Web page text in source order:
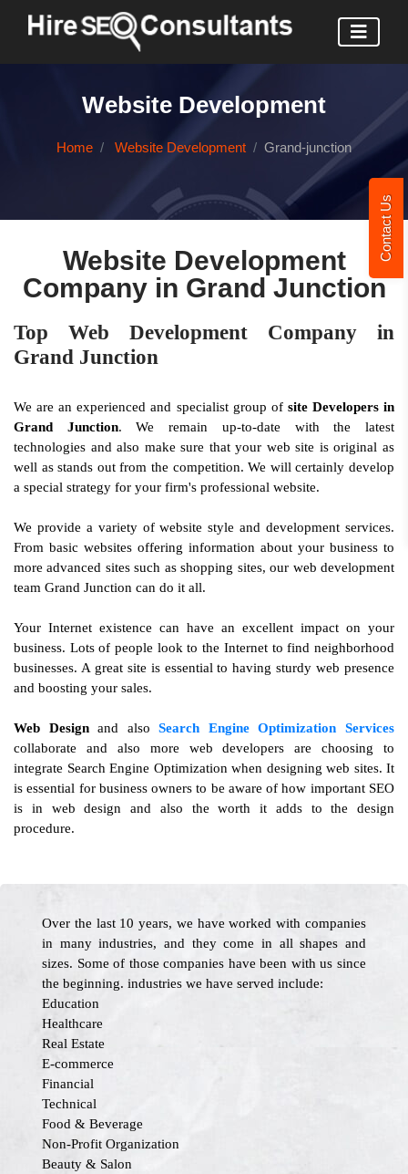
Contact Us
Website Development
Home Website Development Grand-junction
Website Development
Company in Grand Junction
Top Web Development Company in
Grand Junction
We are an experienced and specialist group of site Developers in
Grand Junction. We remain up-to-date with the latest
technologies and also make sure that your web site is original as
well as stands out from the competition. We will certainly develop
a special strategy for your firm's professional website.
We provide a variety of website style and development services.
From basic websites offering information about your business to
more advanced sites such as shopping sites, our web development
team Grand Junction can do it all.
Your Internet existence can have an excellent impact on your
business. Lots of people look to the Internet to find neighborhood
businesses. A great site is essential to having sturdy web presence
and boosting your sales.
Web Designand alsoSearch Engine Optimization Services
collaborate and also more web developers are choosing to
integrate Search Engine Optimization when designing web sites. It
is essential for business owners to be aware of how important SEO
is in web design and also the worth it adds to the design
procedure.
Over the last 10 years, we have worked with companies
in many industries, and they come in all shapes and
sizes. Some of those companies have been with us since
the beginning. industries we have served include:
Education
Healthcare
Real Estate
E-commerce
Financial
Technical
Food & Beverage
Non-Profit Organization
Beauty & Salon